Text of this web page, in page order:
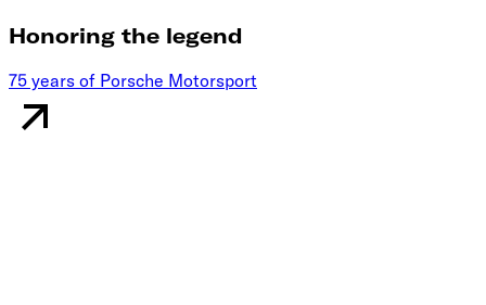
Honoring the legend
75 years of Porsche Motorsport